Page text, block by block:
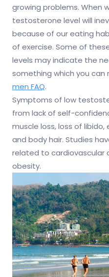
growing problems. When
testosterone level will
because of our eating
of exercise. Some of
levels may indicate the
something which you
men FAQ.
Symptoms of low
from lack of self-
muscle loss, loss of
and body hair. Studies
related to cardiovascular
obesity.